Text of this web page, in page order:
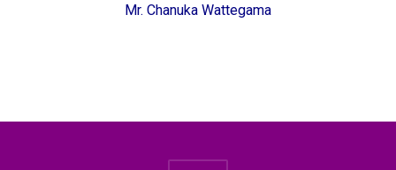
Mr. Chanuka Wattegama